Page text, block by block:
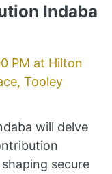
Indaba
PM at Hilton
Tooley
will delve
secure